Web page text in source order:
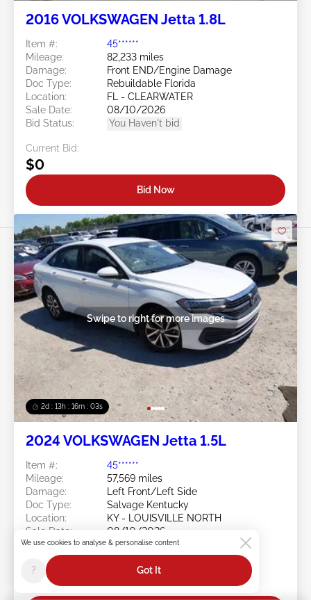
2016 VOLKSWAGEN Jetta 1.8L
Item #:
45******
Mileage:
82,233 miles
Damage:
Front END/Engine Damage
Doc Type:
Rebuildable Florida
Location:
FL - CLEARWATER
Sale Date:
08/10/2026
Bid Status:
You Haven't bid
Current Bid:
$0
Bid Now
2d : 13h : 16m : 00s
Swipe to right for more images
2024 VOLKSWAGEN Jetta 1.5L
Item #:
45******
Mileage:
57,569 miles
Damage:
Left Front/Left Side
Doc Type:
Salvage Kentucky
Location:
KY - LOUISVILLE NORTH
Sale Date:
08/10/2026
Bid Status:
You Haven't bid
Current Bid:
We use cookies to analyse & personalise content
? Got It